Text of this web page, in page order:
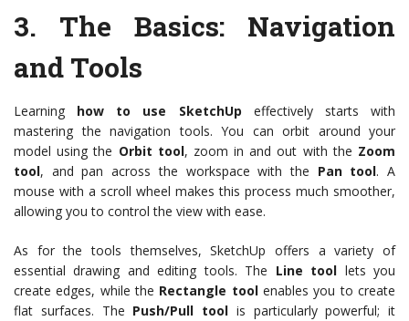
3. The Basics: Navigation
and Tools
Learning how to use SketchUp effectively starts with
mastering the navigation tools. You can orbit around your
model using the Orbit tool, zoom in and out with the Zoom
tool, and pan across the workspace with the Pan tool. A
mouse with a scroll wheel makes this process much smoother,
allowing you to control the view with ease.
As for the tools themselves, SketchUp offers a variety of
essential drawing and editing tools. The Line tool lets you
create edges, while the Rectangle toolenables you to create
flat surfaces. The Push/Pull tool is particularly powerful; it